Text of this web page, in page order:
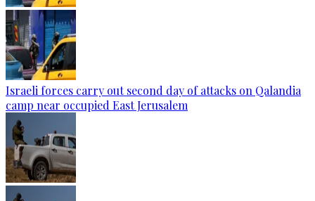
Israeli forces carry out second day of attacks on Qalandia
camp near occupied East Jerusalem